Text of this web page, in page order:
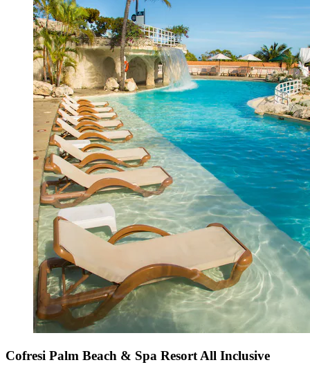
Cofresi Palm Beach & Spa Resort All Inclusive